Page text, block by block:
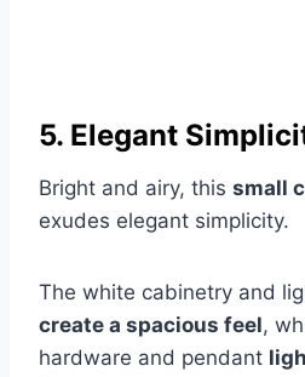
5. Elegant
Bright and airy, this small
exudes elegant simplicity.
The white cabinetry and
create a spacious feel,
hardware and pendant